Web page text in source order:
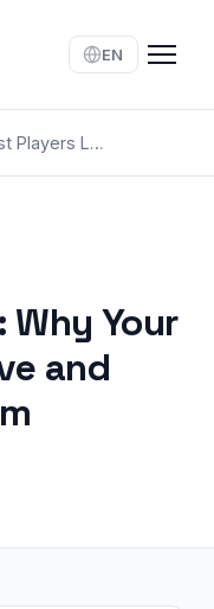
EN
Player Retention: Why Your Best Players Leave and How to Keep Them
Why Your
and